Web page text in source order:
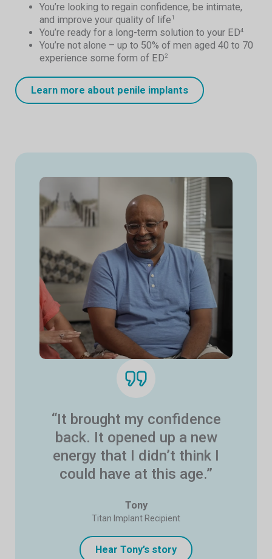
You’re looking to regain confidence, be intimate,
and improve your quality of life1
You’re ready for a long-term solution to your ED4
You’re not alone – up to 50% of men aged 40 to 70
experience some form of ED2
Learn more about penile implants
“It brought my confidence
back. It opened up a new
energy that I didn’t think I
could have at this age.”
Tony
Titan Implant Recipient
Hear Tony’s story